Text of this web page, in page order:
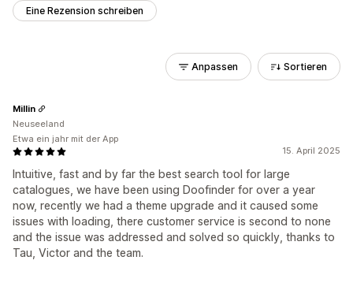
Eine Rezension schreiben
Anpassen Sortieren
15. April 2025
Intuitive, fast and by far the best search tool for large
catalogues, we have been using Doofinder for over a year
now, recently we had a theme upgrade and it caused some
issues with loading, there customer service is second to none
and the issue was addressed and solved so quickly, thanks to
Tau, Victor and the team.
Millin
Neuseeland
Etwa ein jahr mit der App